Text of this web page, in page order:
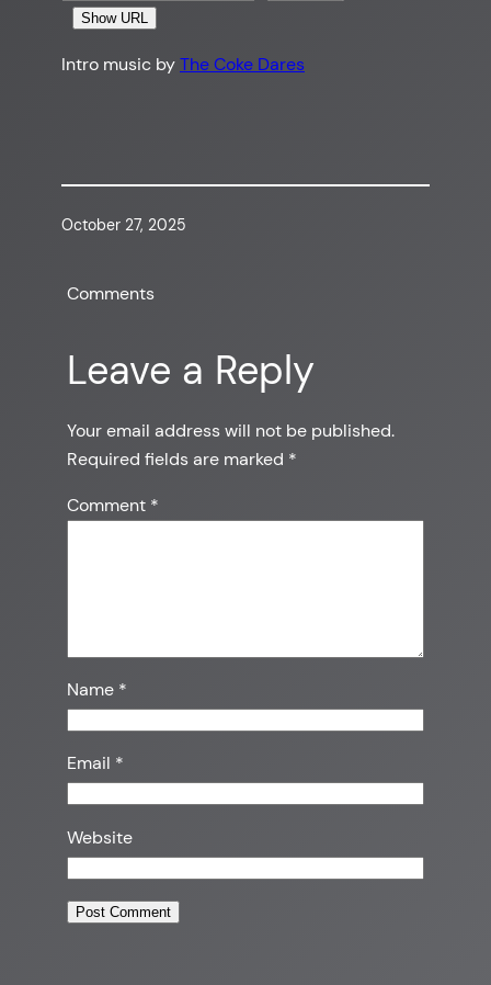
Show URL
Intro music byThe Coke Dares
October 27, 2025
Comments
Leave a Reply
Your email address will not be published.
Required fields are marked *
Comment *
Name *
Email *
Website